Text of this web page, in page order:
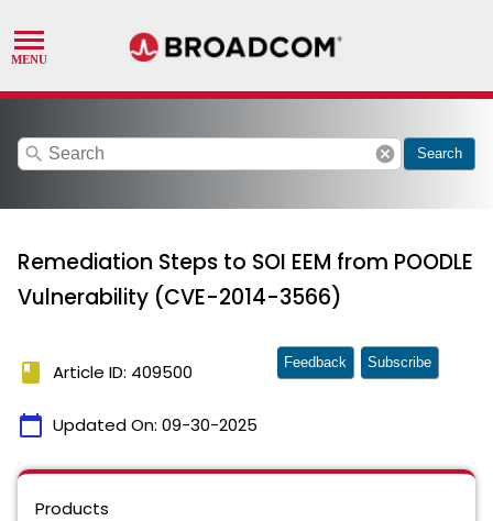
search cancel Search
Remediation Steps to SOI EEM from POODLE
Vulnerability (CVE-2014-3566)
book Article ID: 409500
calendar_today Updated On: 09-30-2025
Feedback Subscribe
Products